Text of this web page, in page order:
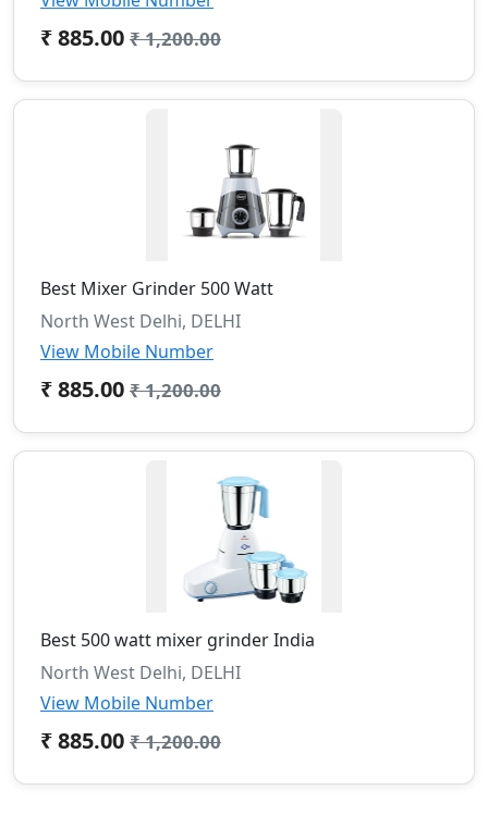
₹ 885.00 ₹ 1,200.00
Best Mixer Grinder 500 Watt
North West Delhi, DELHI
View Mobile Number
₹ 885.00 ₹ 1,200.00
Best 500 watt mixer grinder India
North West Delhi, DELHI
View Mobile Number
₹ 885.00 ₹ 1,200.00